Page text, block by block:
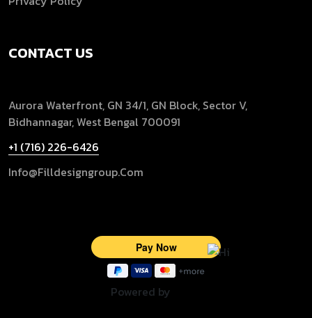
CONTACT US
Aurora Waterfront, GN 34/1, GN Block, Sector V,
Bidhannagar, West Bengal 700091
+1 (716) 226-6426
Info@filldesigngroup.com
Powered by